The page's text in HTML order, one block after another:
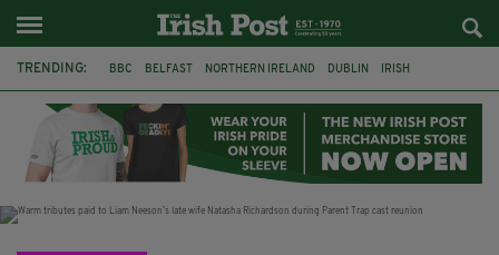
TRENDING: BBC BELFAST NORTHERN IRELAND DUBLIN IRISH
JAMES NESBITT POIROT HERCULE